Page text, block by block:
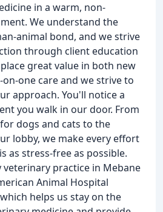
in a warm, non-
We understand the
animal bond, and we strive
through client education
great value in both new
one care and we strive to
approach. You'll notice a
you walk in our door. From
dogs and cats to the
lobby, we make every effort
as stress-free as possible.
veterinary practice in Mebane
Animal Hospital
helps us stay on the